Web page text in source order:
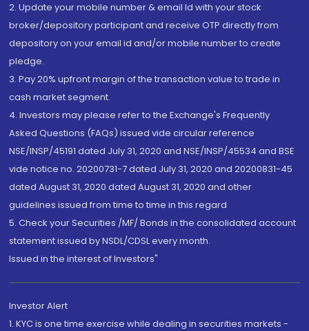
2. Update your mobile number & email Id with your stock
broker/depository participant and receive OTP directly from
depository on your email id and/or mobile number to create
pledge.
3. Pay 20% upfront margin of the transaction value to trade in
cash market segment.
4. Investors may please refer to the Exchange's Frequently
Asked Questions (FAQs) issued vide circular reference
NSE/INSP/45191 dated July 31, 2020 and NSE/INSP/45534 and BSE
vide notice no. 20200731-7 dated July 31, 2020 and 20200831-45
dated August 31, 2020 dated August 31, 2020 and other
guidelines issued from time to time in this regard
5. Check your Securities /MF/ Bonds in the consolidated account
statement issued by NSDL/CDSL every month.
Issued in the interest of Investors"
Investor Alert
1. KYC is one time exercise while dealing in securities markets -